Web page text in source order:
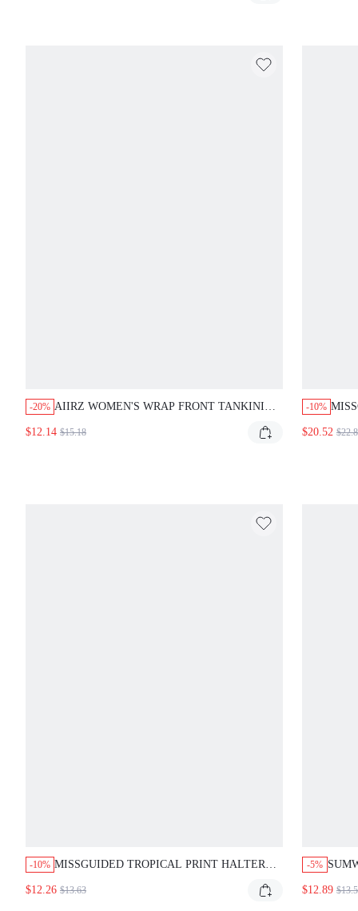
-20% AIIRZ WOMEN'S WRAP FRONT TANKINI
SWIMSUIT TOP SUMMER BEACH
$12.14 $15.18
-10%
$20.52
-10% MISSGUIDED TROPICAL PRINT HALTER
$12.26 $13.63
-5%
SET
$12.89